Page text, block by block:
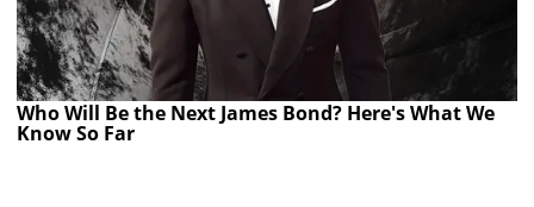
Who Will Be the Next James Bond? Here's What We
Know So Far